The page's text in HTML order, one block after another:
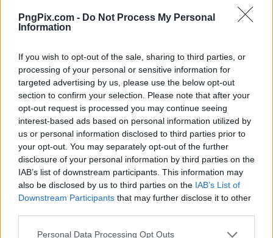
PngPix.com - Do Not Process My Personal
Information
If you wish to opt-out of the sale, sharing to third parties, or
processing of your personal or sensitive information for
targeted advertising by us, please use the below opt-out
section to confirm your selection. Please note that after your
opt-out request is processed you may continue seeing
interest-based ads based on personal information utilized by
us or personal information disclosed to third parties prior to
your opt-out. You may separately opt-out of the further
disclosure of your personal information by third parties on the
IAB’s list of downstream participants. This information may
also be disclosed by us to third parties on the IAB’s List of
Downstream Participants that may further disclose it to other
Personal Data Processing Opt Outs